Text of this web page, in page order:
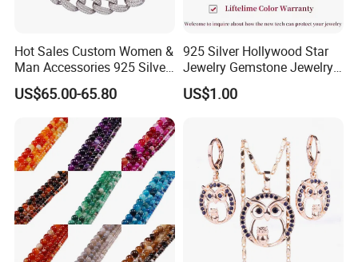
Hot Sales Custom Women &
Man Accessories 925 Silver
or Brass Fashion Jewelry
Set Hip-Hop Cuban Link
Chain Zircon Diamond
Jewellery Bracelet
Necklaces
US$65.00-65.80
925 Silver Hollywood Star
Jewelry Gemstone Jewelry
US$1.00